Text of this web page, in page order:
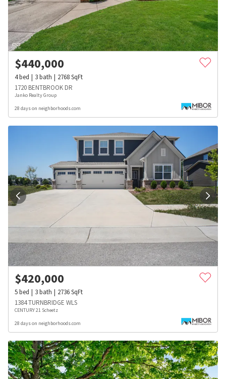
$440,000
4bed 3bath 2768SqFt
1720 BENTBROOK DR
Janko Realty Group
28 days on neighborhoods.com
$420,000
5bed 3bath 2736SqFt
1384 TURNBRIDGE WLS
CENTURY 21 Scheetz
28 days on neighborhoods.com